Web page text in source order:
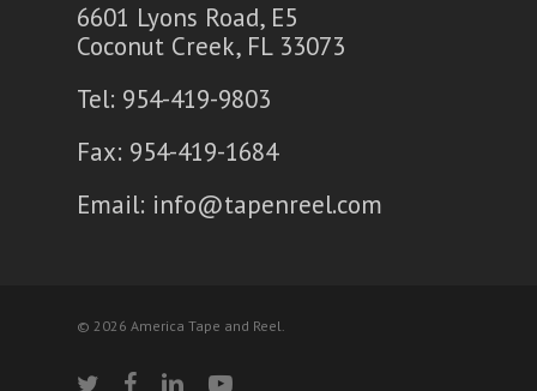
6601 Lyons Road, E5
Coconut Creek, FL 33073
Tel: 954-419-9803
Fax: 954-419-1684
Email: info@tapenreel.com
© 2026 America Tape and Reel.
twitter facebooklinkedinyoutube